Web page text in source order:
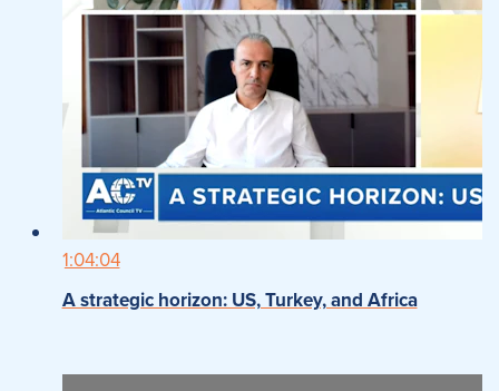
1:04:04
A strategic horizon: US, Turkey, and Africa